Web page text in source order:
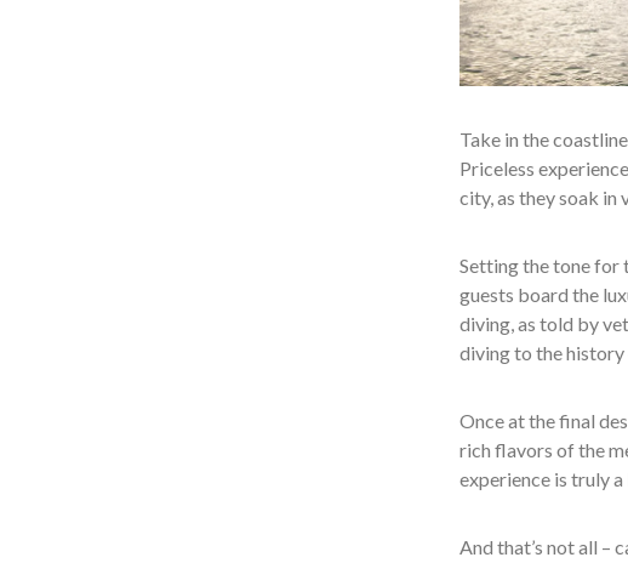
Take in the
Priceless
city, as they soak in
Setting the tone for
guests board the
diving, as told by
diving to the history
Once at the final
rich flavors of the
experience is truly a
And that’s not all –